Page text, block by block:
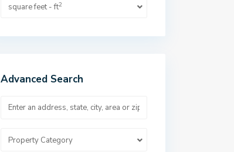
square feet - ft2
Advanced Search
Property Category